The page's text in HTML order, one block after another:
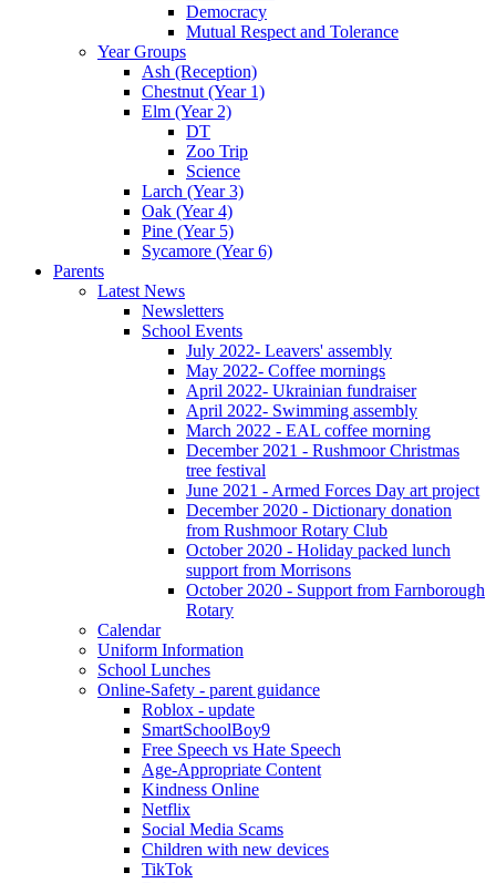
Democracy
Mutual Respect and Tolerance
Year Groups
Ash (Reception)
Chestnut (Year 1)
Elm (Year 2)
DT
Zoo Trip
Science
Larch (Year 3)
Oak (Year 4)
Pine (Year 5)
Sycamore (Year 6)
Parents
Latest News
Newsletters
School Events
July 2022- Leavers' assembly
May 2022- Coffee mornings
April 2022- Ukrainian fundraiser
April 2022- Swimming assembly
March 2022 - EAL coffee morning
December 2021 - Rushmoor Christmas
tree festival
June 2021 - Armed Forces Day art project
December 2020 - Dictionary donation
from Rushmoor Rotary Club
October 2020 - Holiday packed lunch
support from Morrisons
October 2020 - Support from Farnborough
Rotary
Calendar
Uniform Information
School Lunches
Online-Safety - parent guidance
Roblox - update
SmartSchoolBoy9
Free Speech vs Hate Speech
Age-Appropriate Content
Kindness Online
Netflix
Social Media Scams
Children with new devices
TikTok